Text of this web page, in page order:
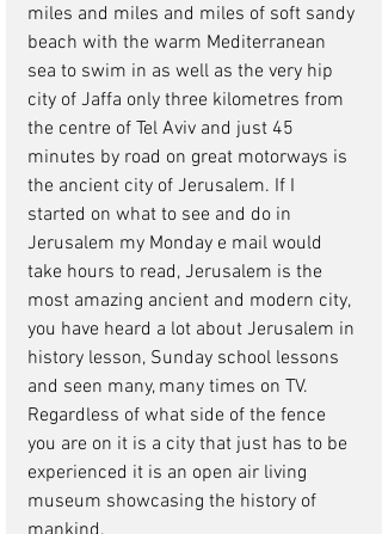
miles and miles and miles of soft sandy
beach with the warm Mediterranean
sea to swim in as well as the very hip
city of Jaffa only three kilometres from
the centre of Tel Aviv and just 45
minutes by road on great motorways is
the ancient city of Jerusalem. If I
started on what to see and do in
Jerusalem my Monday e mail would
take hours to read, Jerusalem is the
most amazing ancient and modern city,
you have heard a lot about Jerusalem in
history lesson, Sunday school lessons
and seen many, many times on TV.
Regardless of what side of the fence
you are on it is a city that just has to be
experienced it is an open air living
museum showcasing the history of